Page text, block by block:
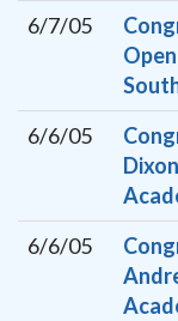
6/7/05
6/6/05
6/6/05